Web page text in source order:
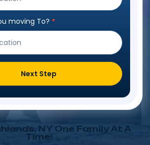
moving To? *
Next Step
NY One Family At A
Time!